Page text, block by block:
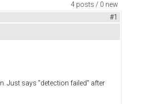
4 posts / 0 new
#1
Just says "detection failed" after